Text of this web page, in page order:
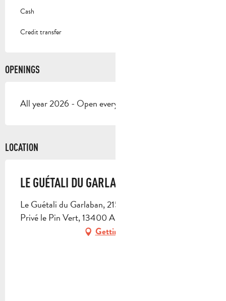
Cash
Credit transfer
OPENINGS
All year 2026 - Open everyday
LOCATION
LE GUÉTALI DU GARLABAN
Le Guétali du Garlaban, 215 allée des Colibris, Parc
Privé le Pin Vert, 13400 Aubagne
Getting there